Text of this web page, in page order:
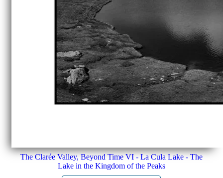
The Clarée Valley, Beyond Time VI - La Cula Lake - The
Lake in the Kingdom of the Peaks